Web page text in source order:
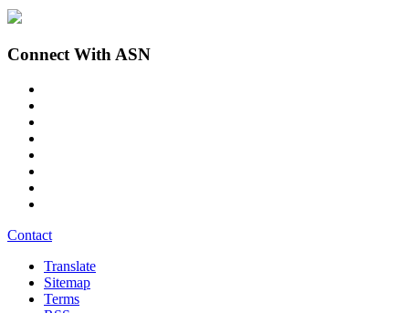
Connect With ASN
Contact
Translate
Sitemap
Terms